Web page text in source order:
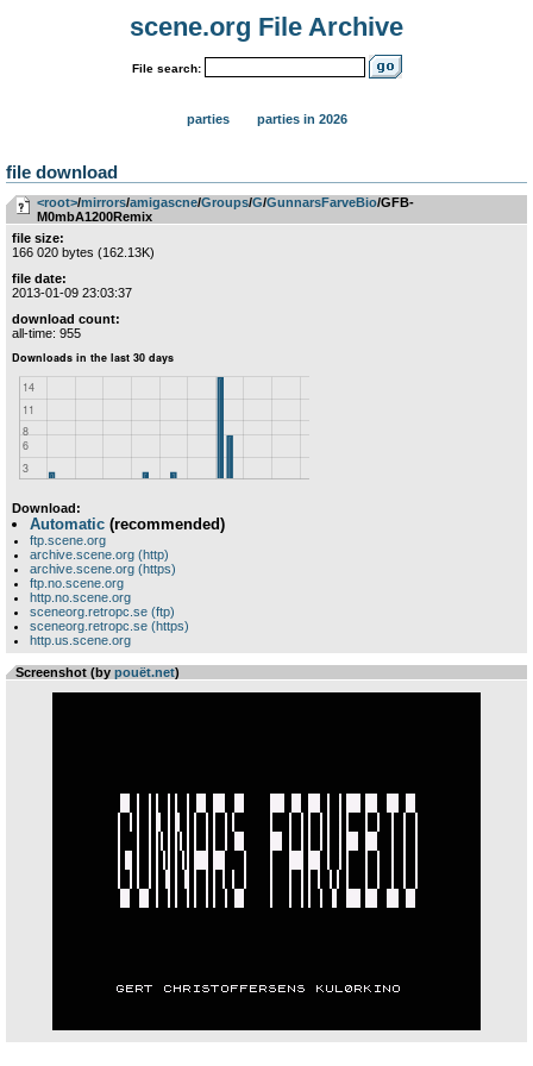
scene.org File Archive
File search:
parties parties in 2026
file download
<root>­/­mirrors­/­amigascne­/­Groups­/­G­/­GunnarsFarveBio/GFB-
M0mbA1200Remix
file size:
166 020 bytes (162.13K)
file date:
2013-01-09 23:03:37
download count:
all-time: 955
Download:
Automatic (recommended)
ftp.scene.org
archive.scene.org (http)
archive.scene.org (https)
ftp.no.scene.org
http.no.scene.org
sceneorg.retropc.se (ftp)
sceneorg.retropc.se (https)
http.us.scene.org
Screenshot (by pouët.net)